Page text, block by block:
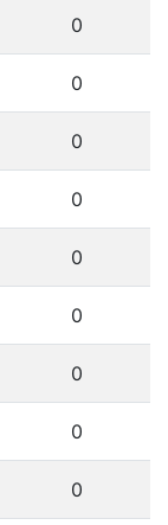
0
0
0
0
0
0
0
0
0